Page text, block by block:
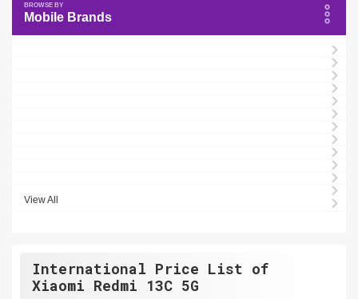
Mobile Brands
View All
International Price List of
Xiaomi Redmi 13C 5G